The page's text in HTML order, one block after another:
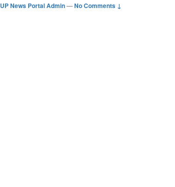
UP News Portal Admin—No Comments ↓